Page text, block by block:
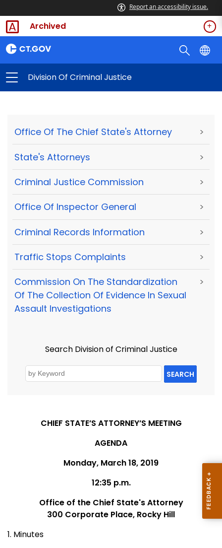
Report an accessibility issue.
Archived
Division Of Criminal Justice
Office Of The Chief State's Attorney >
State's Attorneys >
Criminal Justice Commission >
Office Of Inspector General >
Criminal Records Information >
Traffic Stops Complaints >
Commission On The Standardization
Of The Collection Of Evidence In Sexual
Assault Investigations
>
Search Division of Criminal Justice
SEARCH
CHIEF STATE’S ATTORNEY’S MEETING
AGENDA
Monday, March 18, 2019
12:35 p.m.
Office of the Chief State's Attorney
300 Corporate Place, Rocky Hill
1. Minutes